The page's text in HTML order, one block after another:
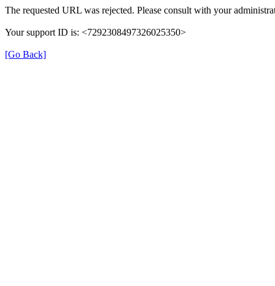
The requested URL was rejected. Please consult with your
Your support ID is: <7292308497326025350>
[Go Back]